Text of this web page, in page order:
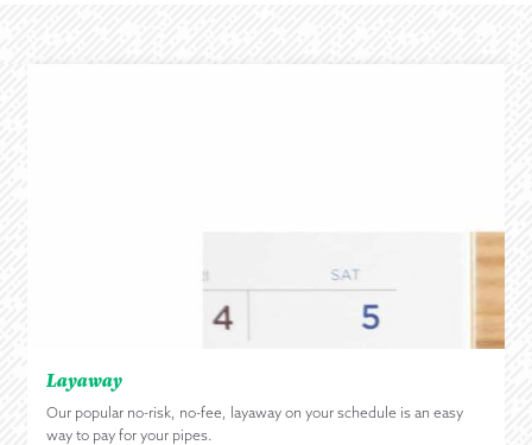
Layaway
Our popular no-risk, no-fee, layaway on your schedule is an easy
way to pay for your pipes.